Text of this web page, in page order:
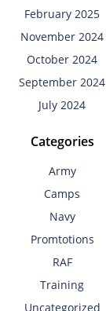
February 2025
November 2024
October 2024
September 2024
July 2024
Categories
Army
Camps
Navy
Promtotions
RAF
Training
Uncategorized